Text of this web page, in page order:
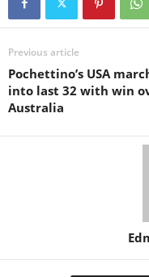
Previous article
Pochettino’s USA
into last 32 with win
Australia